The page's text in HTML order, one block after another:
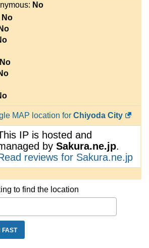
No
No
No
No
MAP location for Chiyoda City
IP is hosted and
by Sakura.ne.jp.
reviews for Sakura.ne.jp
to find the location